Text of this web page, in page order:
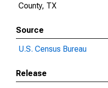
County, TX
Source
U.S. Census Bureau
Release